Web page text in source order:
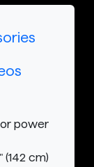
power
cm)